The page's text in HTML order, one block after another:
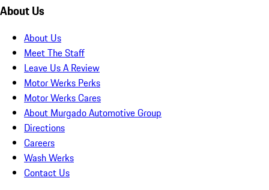
About Us
About Us
Meet The Staff
Leave Us A Review
Motor Werks Perks
Motor Werks Cares
About Murgado Automotive Group
Directions
Careers
Wash Werks
Contact Us